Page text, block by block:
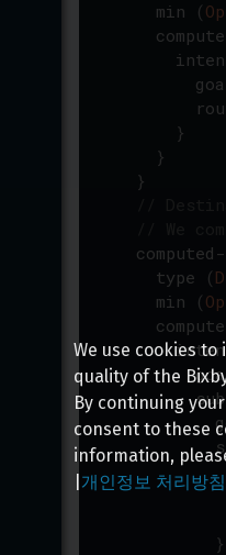
min
(
compute
}
}
}
type
(
min
(
compute
}
We use cookies
quality of the
By continuing
consent to these
information,
개인정보 처리방침